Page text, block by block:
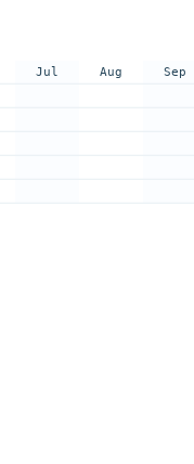
Jul Aug Sep